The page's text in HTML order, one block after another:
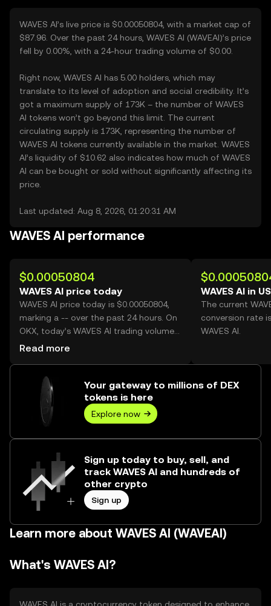
WAVES AI’s live price is $0.00050804, with a market cap of
$87.96. Over the past 24 hours, WAVES AI (WAVEAI)’s price
fell by 0.00%, with a 24-hour trading volume of $0.00.
Right now, WAVES AI has 5.00 holders, which may
translate to its level of adoption and social credibility. It’s
got a maximum supply of 173K – the number of WAVES
AI tokens won’t go beyond this limit. The current
circulating supply is 173K, representing the number of
WAVES AI tokens currently available in the market. WAVES
AI’s liquidity of $10.62 also indicates how much of WAVES
AI can be bought or sold without significantly affecting its
price.
Last updated: Aug 8, 2026, 01:20:31 AM
WAVES AI performance
$0.00050804
WAVES AI price today
WAVES AI price today is $0.00050804,
marking a -- over the past 24 hours. On
OKX, today’s WAVES AI trading volume
reached --, worth over $0.00.
Read more
WAVES AI in
The current
conversion rate
WAVES AI.
Your gateway to millions of DEX
tokens is here
Explore now
Sign up today to buy, sell, and
track WAVES AI and hundreds of
other crypto
Sign up
Learn more about WAVES AI (WAVEAI)
What's WAVES AI?